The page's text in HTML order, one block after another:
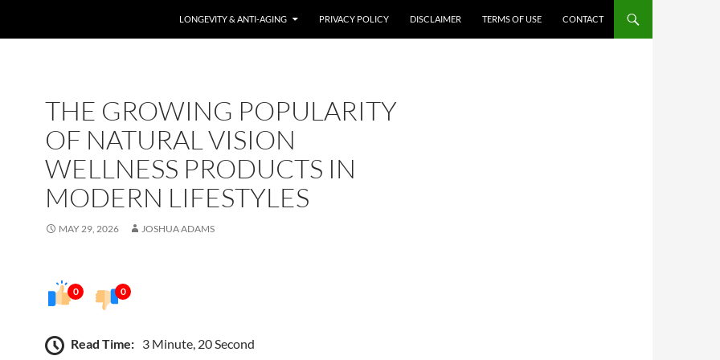
LONGEVITY & ANTI-AGING PRIVACY POLICY DISCLAIMER TERMS OF USE CONTACT
THE GROWING POPULARITY
OF NATURAL VISION
WELLNESS PRODUCTS IN
MODERN LIFESTYLES
MAY 29, 2026 JOSHUA ADAMS
0 0
Read Time: 3 Minute, 20 Second